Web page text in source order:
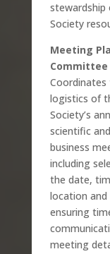
stewardship
Society
Meeting
Committee
Coordinates
logistics of
Society’s
scientific and
business
including
the date,
location and
ensuring
meeting